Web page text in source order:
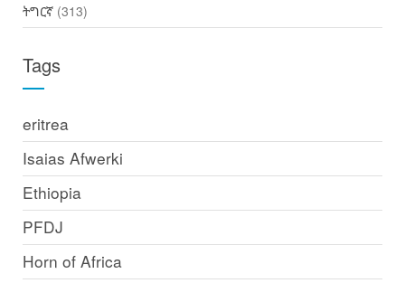
ትግርኛ(313)
Tags
eritrea
Isaias Afwerki
Ethiopia
PFDJ
Horn of Africa